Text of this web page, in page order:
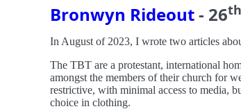
Bronwyn Rideout- 26th
In August of 2023, I wrote two articles
The TBT are a protestant, international
amongst the members of their church for
restrictive, with minimal access to media,
choice in clothing.